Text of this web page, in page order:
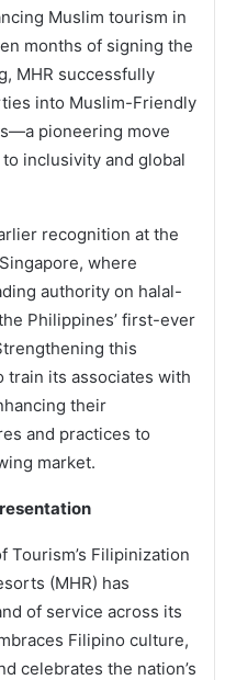
Muslim tourism in
months of signing the
MHR successfully
into Muslim-Friendly
pioneering move
inclusivity and global
recognition at the
where
authority on halal-
Philippines’ first-ever
this
train its associates with
their
and practices to
market.
Filipinization
(MHR) has
of service across its
Filipino culture,
celebrates the nation’s